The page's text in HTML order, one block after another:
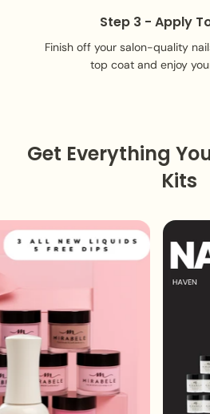
Step 3 - Apply
Finish off your salon-quality
top coat and enjoy
Get Everything
Kits